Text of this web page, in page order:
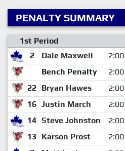
PENALTY SUMMARY
1st Period
2
Dale Maxwell 2:00
Bench Penalty
2:00
22 Bryan Hawes 2:00
16 Justin March 2:00
14 Steve Johnston 2:00
13
Karson Prost 2:00